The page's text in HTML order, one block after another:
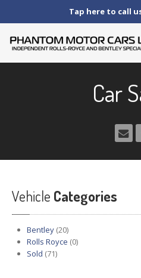
Tap here to call us
AND AFTERCARE
Wheel
Repairs
CARSALES
Bentley
RollsRoyce
Car
Vehicle Categories
Bentley (20)
Rolls Royce (0)
Sold (71)